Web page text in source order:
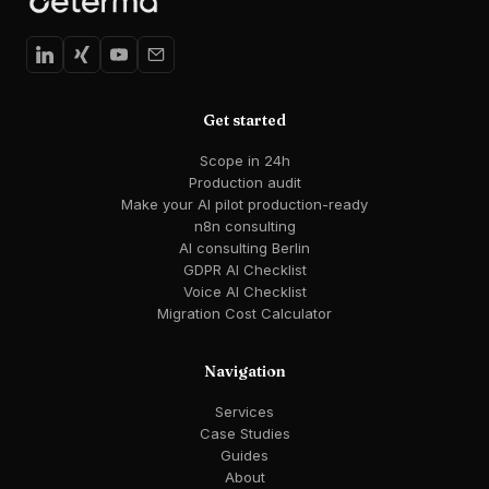
Get started
Scope in 24h
Production audit
Make your AI pilot production-ready
n8n consulting
AI consulting Berlin
GDPR AI Checklist
Voice AI Checklist
Migration Cost Calculator
Navigation
Services
Case Studies
Guides
About